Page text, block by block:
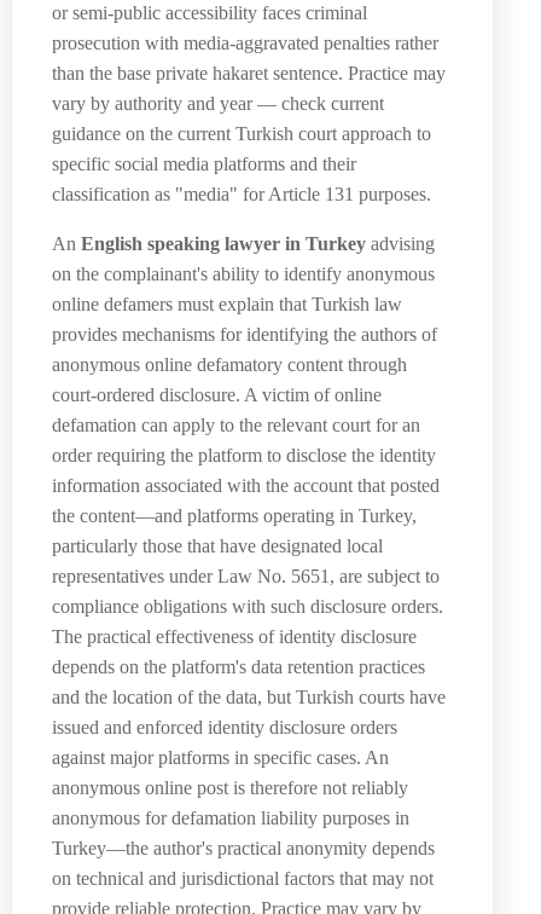
or semi-public accessibility faces criminal
prosecution with media-aggravated penalties rather
than the base private hakaret sentence. Practice may
vary by authority and year — check current
guidance on the current Turkish court approach to
specific social media platforms and their
classification as "media" for Article 131 purposes.
An English speaking lawyer in Turkey advising
on the complainant's ability to identify anonymous
online defamers must explain that Turkish law
provides mechanisms for identifying the authors of
anonymous online defamatory content through
court-ordered disclosure. A victim of online
defamation can apply to the relevant court for an
order requiring the platform to disclose the identity
information associated with the account that posted
the content—and platforms operating in Turkey,
particularly those that have designated local
representatives under Law No. 5651, are subject to
compliance obligations with such disclosure orders.
The practical effectiveness of identity disclosure
depends on the platform's data retention practices
and the location of the data, but Turkish courts have
issued and enforced identity disclosure orders
against major platforms in specific cases. An
anonymous online post is therefore not reliably
anonymous for defamation liability purposes in
Turkey—the author's practical anonymity depends
on technical and jurisdictional factors that may not
provide reliable protection. Practice may vary by